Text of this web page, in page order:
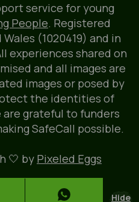
Hide
service for young
People. Registered
(1020419) and in
experiences shared on
and all images are
images or posed by
the identities of
are grateful to funders
SafeCall possible.
🤍 by Pixeled Eggs